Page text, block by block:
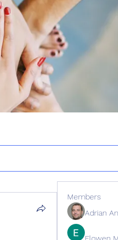
Members
Adrian
Elowen